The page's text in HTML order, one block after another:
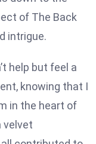
of The Back
intrigue.
help but feel a
knowing that I
in the heart of
velvet